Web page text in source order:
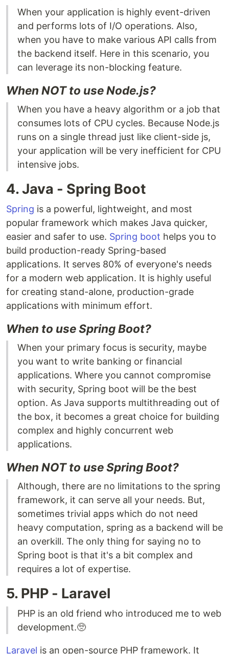
When your application is highly event-driven
and performs lots of I/O operations. Also,
when you have to make various API calls from
the backend itself. Here in this scenario, you
can leverage its non-blocking feature.
When NOT to use Node.js?
When you have a heavy algorithm or a job that
consumes lots of CPU cycles. Because Node.js
runs on a single thread just like client-side js,
your application will be very inefficient for CPU
intensive jobs.
4. Java - Spring Boot
Spring is a powerful, lightweight, and most
popular framework which makes Java quicker,
easier and safer to use. Spring boot helps you to
build production-ready Spring-based
applications. It serves 80% of everyone's needs
for a modern web application. It is highly useful
for creating stand-alone, production-grade
applications with minimum effort.
When to use Spring Boot?
When your primary focus is security, maybe
you want to write banking or financial
applications. Where you cannot compromise
with security, Spring boot will be the best
option. As Java supports multithreading out of
the box, it becomes a great choice for building
complex and highly concurrent web
applications.
When NOT to use Spring Boot?
Although, there are no limitations to the spring
framework, it can serve all your needs. But,
sometimes trivial apps which do not need
heavy computation, spring as a backend will be
an overkill. The only thing for saying no to
Spring boot is that it's a bit complex and
requires a lot of expertise.
5. PHP - Laravel
PHP is an old friend who introduced me to web
development.🥺
Laravel is an open-source PHP framework. It